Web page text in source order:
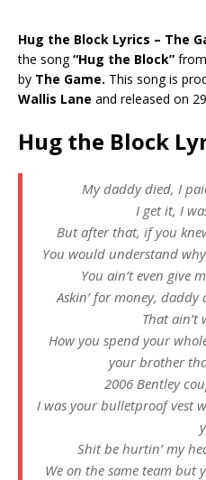
Hug the Block Lyrics – The
the song“Hug the Block”
by The Game. This song is
Wallis Lane and released on
Hug the Block
My daddy died, I
I get it, I
But after that, if you
You would understand
You ain’t even give
Askin’ for money,
That ain’t
How you spend your
your brother
2006 Bentley
I was your bulletproof vest
Shit be hurtin’ my
We on the same team but